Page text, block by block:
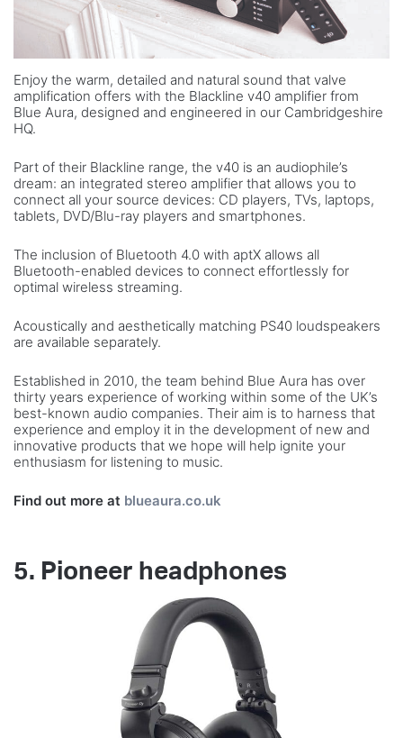
Enjoy the warm, detailed and natural sound that valve
amplification offers with the Blackline v40 amplifier from
Blue Aura, designed and engineered in our Cambridgeshire
HQ.
Part of their Blackline range, the v40 is an audiophile’s
dream: an integrated stereo amplifier that allows you to
connect all your source devices: CD players, TVs, laptops,
tablets, DVD/Blu-ray players and smartphones.
The inclusion of Bluetooth 4.0 with aptX allows all
Bluetooth-enabled devices to connect effortlessly for
optimal wireless streaming.
Acoustically and aesthetically matching PS40 loudspeakers
are available separately.
Established in 2010, the team behind Blue Aura has over
thirty years experience of working within some of the UK’s
best-known audio companies. Their aim is to harness that
experience and employ it in the development of new and
innovative products that we hope will help ignite your
enthusiasm for listening to music.
Find out more at blueaura.co.uk
5. Pioneer headphones